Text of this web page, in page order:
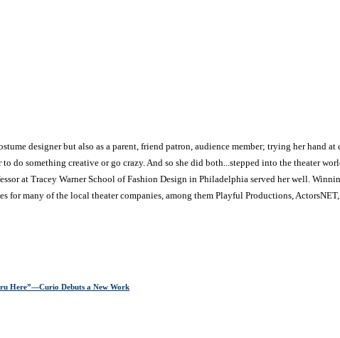
designer but also as a parent, friend patron, audience member; trying her hand
do something creative or go crazy. And so she did both...stepped into the theater
at Tracey Warner School of Fashion Design in Philadelphia served her well.
for many of the local theater companies, among them Playful Productions,
Here”—Curio Debuts a New Work